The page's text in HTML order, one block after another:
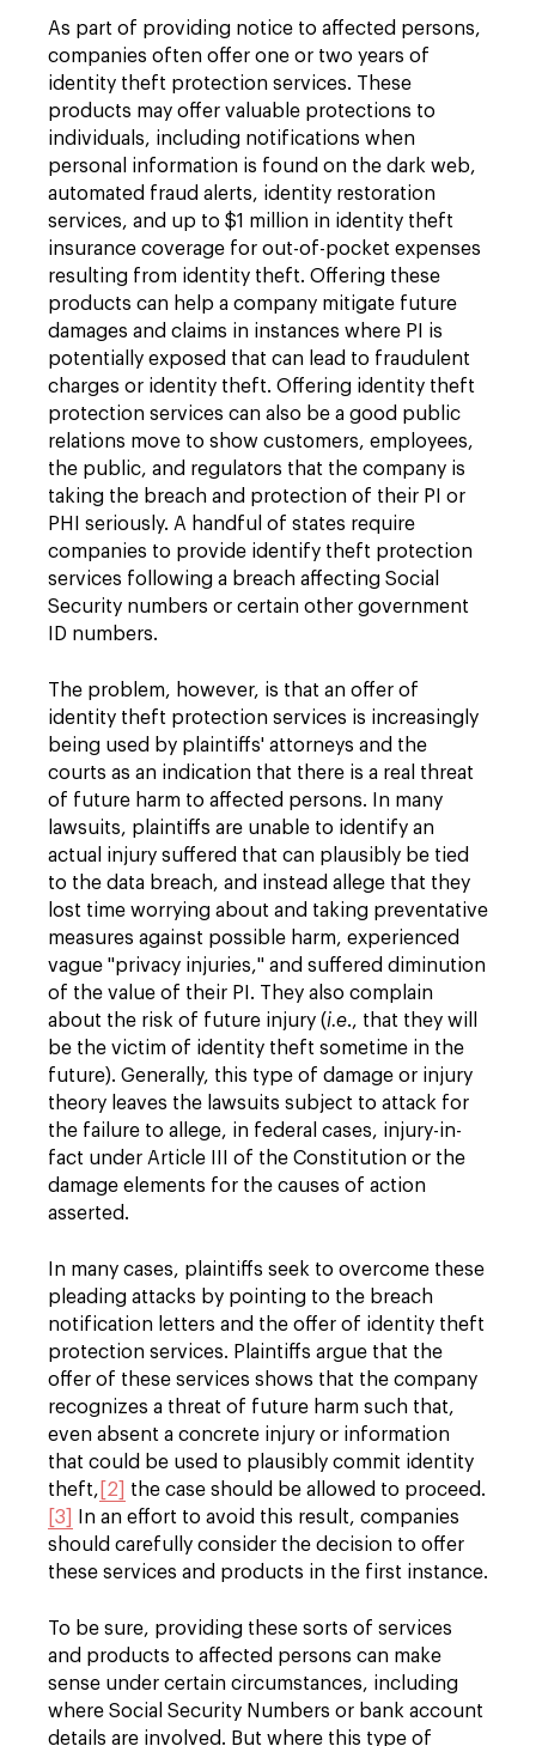
As part of providing notice to affected persons,
companies often offer one or two years of
identity theft protection services. These
products may offer valuable protections to
individuals, including notifications when
personal information is found on the dark web,
automated fraud alerts, identity restoration
services, and up to $1 million in identity theft
insurance coverage for out-of-pocket expenses
resulting from identity theft. Offering these
products can help a company mitigate future
damages and claims in instances where PI is
potentially exposed that can lead to fraudulent
charges or identity theft. Offering identity theft
protection services can also be a good public
relations move to show customers, employees,
the public, and regulators that the company is
taking the breach and protection of their PI or
PHI seriously. A handful of states require
companies to provide identify theft protection
services following a breach affecting Social
Security numbers or certain other government
ID numbers.
The problem, however, is that an offer of
identity theft protection services is increasingly
being used by plaintiffs' attorneys and the
courts as an indication that there is a real threat
of future harm to affected persons. In many
lawsuits, plaintiffs are unable to identify an
actual injury suffered that can plausibly be tied
to the data breach, and instead allege that they
lost time worrying about and taking preventative
measures against possible harm, experienced
vague "privacy injuries," and suffered diminution
of the value of their PI. They also complain
about the risk of future injury (i.e., that they will
be the victim of identity theft sometime in the
future). Generally, this type of damage or injury
theory leaves the lawsuits subject to attack for
the failure to allege, in federal cases, injury-in-
fact under Article III of the Constitution or the
damage elements for the causes of action
asserted.
In many cases, plaintiffs seek to overcome these
pleading attacks by pointing to the breach
notification letters and the offer of identity theft
protection services. Plaintiffs argue that the
offer of these services shows that the company
recognizes a threat of future harm such that,
even absent a concrete injury or information
that could be used to plausibly commit identity
theft, [2]
the case should be allowed to proceed.
[3]
In an effort to avoid this result, companies
should carefully consider the decision to offer
these services and products in the first instance.
To be sure, providing these sorts of services
and products to affected persons can make
sense under certain circumstances, including
where Social Security Numbers or bank account
details are involved. But where this type of